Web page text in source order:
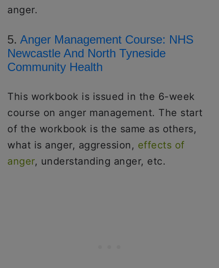
anger.
5. Anger Management Course: NHS
Newcastle And North Tyneside
Community Health
This workbook is issued in the 6-week
course on anger management. The start
of the workbook is the same as others,
what is anger, aggression, effects of
anger, understanding anger, etc.